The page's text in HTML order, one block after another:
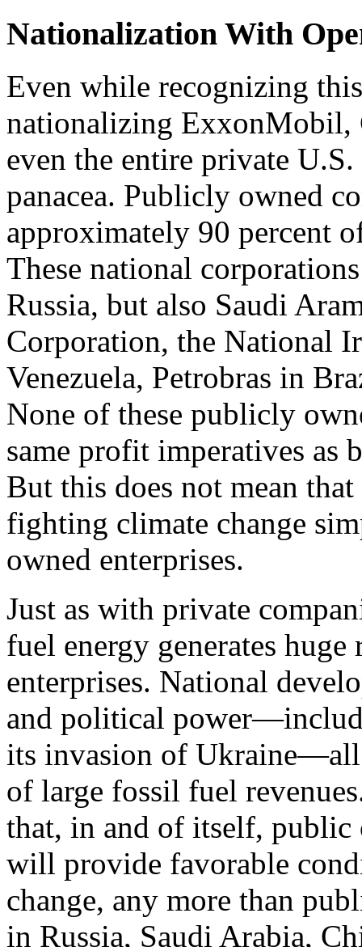
Nationalization With
Even while recognizing
nationalizing ExxonMobil,
even the entire private
panacea. Publicly owned
approximately 90 percent
These national
Russia, but also Saudi
Corporation, the National
Venezuela, Petrobras in
None of these publicly
same profit imperatives as
But this does not mean
fighting climate change
owned enterprises.
Just as with private
fuel energy generates
enterprises. National
and political
its invasion of
of large fos­sil fuel
that, in and of itself,
will provide favorable
change, any more than
in Russia, Saudi Arabia,